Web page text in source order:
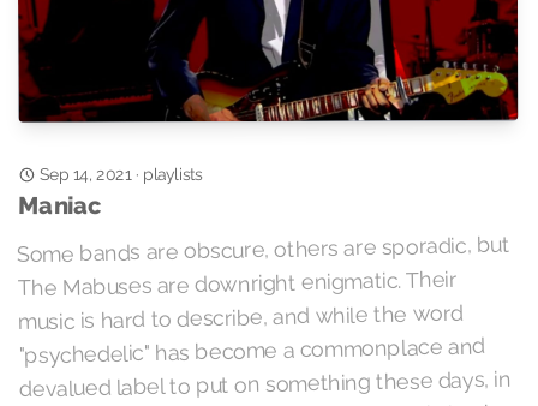
Sep 14, 2021· playlists
Maniac
Some bands are obscure, others are sporadic, but
The Mabuses are downright enigmatic. Their
music is hard to describe, and while the word
"psychedelic" has become a commonplace and
devalued label to put on something these days, in